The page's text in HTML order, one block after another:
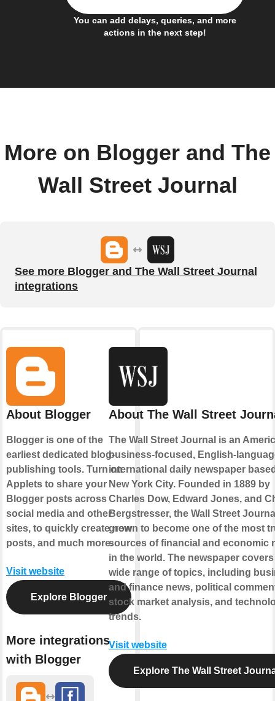
You can add delays, queries, and more
actions in the next step!
More on Blogger and The
Wall Street Journal
See more Blogger and The Wall Street Journal
integrations
About Blogger
Blogger is one of the
earliest dedicated blog-
publishing tools. Turn on
Applets to share your
Blogger posts across
social media and other
sites, to quickly create new
posts, and much more.
Visit website
Explore Blogger
More integrations
with Blogger
About The Wall Street
The Wall Street Journal is an
business-focused, English-
international daily newspaper
New York City. Founded in 1889 by
Charles Dow, Edward Jones, and
Bergstresser, the Wall Street
grown to become one of the most
sources of financial and economic
in the world. The newspaper covers
wide range of topics, including
and finance news, political
stock market analysis, and
trends.
Visit website
Explore The Wall Street